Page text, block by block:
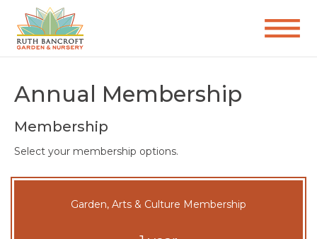
Annual Membership
Membership
Select your membership options.
Garden, Arts & Culture Membership